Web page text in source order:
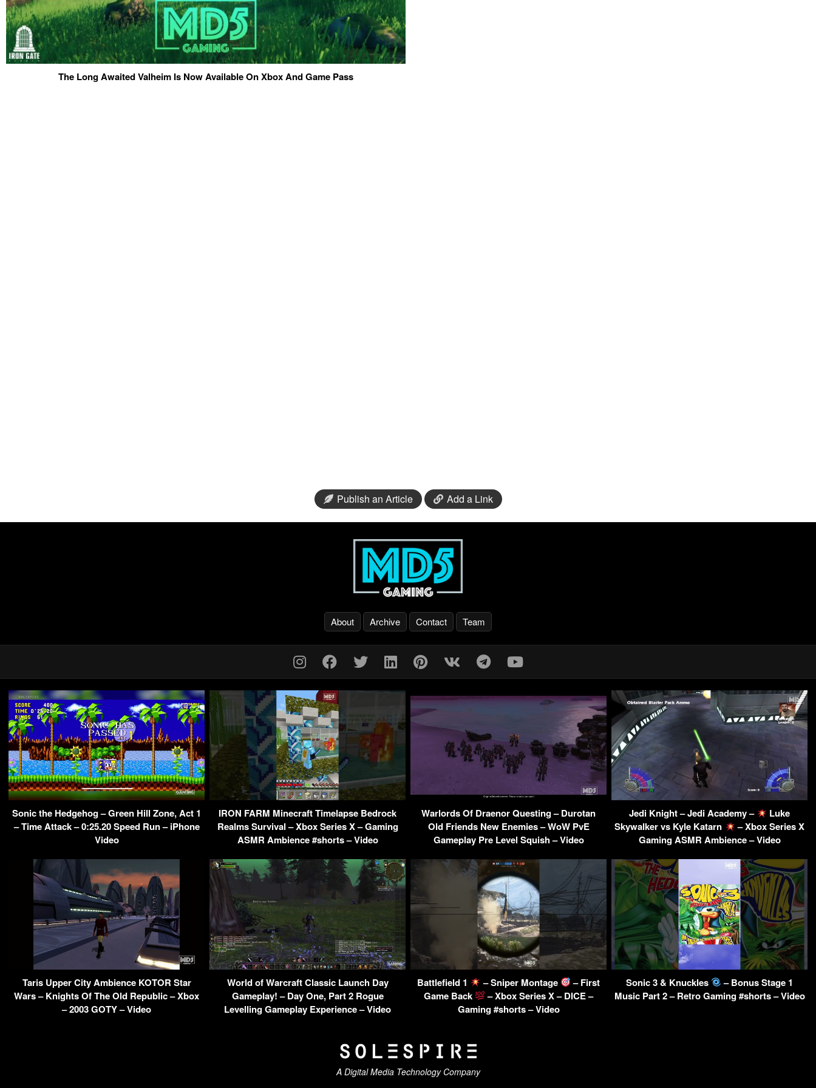
The Long Awaited Valheim Is Now Available On Xbox And Game Pass
Publish an Article Add a Link
About Archive Contact Team
Sonic the Hedgehog – Green Hill Zone, Act 1
– Time Attack – 0:25.20 Speed Run – iPhone
Video
IRON FARM Minecraft Timelapse Bedrock
Realms Survival – Xbox Series X – Gaming
ASMR Ambience #shorts – Video
Warlords Of Draenor Questing – Durotan
Old Friends New Enemies – WoW PvE
Gameplay Pre Level Squish – Video
Jedi Knight – Jedi Academy –
Luke
Skywalker vs Kyle Katarn
– Xbox Series X
Gaming ASMR Ambience – Video
Taris Upper City Ambience KOTOR Star
Wars – Knights Of The Old Republic – Xbox
– 2003 GOTY – Video
World of Warcraft Classic Launch Day
Gameplay! – Day One, Part 2 Rogue
Levelling Gameplay Experience – Video
Battlefield 1 – Sniper Montage
– First
Game Back
– Xbox Series X – DICE –
Gaming #shorts – Video
Sonic 3 & Knuckles
– Bonus Stage 1
Music Part 2 – Retro Gaming #shorts – Video
A Digital Media Technology Company